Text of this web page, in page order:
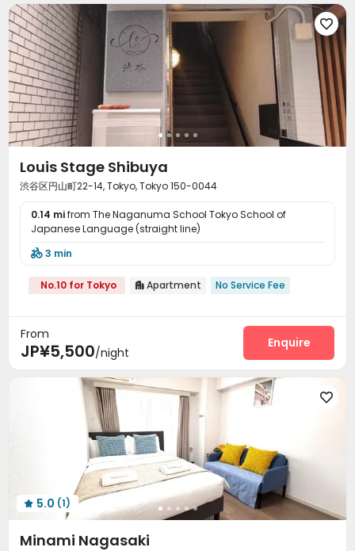

Louis Stage Shibuya
渋谷区円山町22-14, Tokyo, Tokyo 150-0044
0.14 mifrom The Naganuma School Tokyo School of
Japanese Language (straight line)
 3 min
No.10 for Tokyo  Apartment No Service Fee
From
JP¥5,500/night
Enquire

 5.0 (1)
Minami Nagasaki